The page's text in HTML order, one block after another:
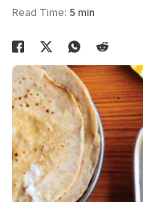
Read Time: 5 min